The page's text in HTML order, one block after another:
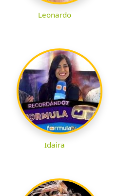
Leonardo
Idaira